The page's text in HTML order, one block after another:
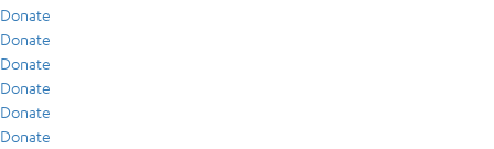
Donate
Donate
Donate
Donate
Donate
Donate